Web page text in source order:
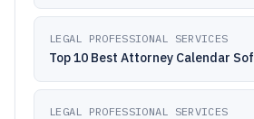
LEGAL PROFESSIONAL SERVICES
Top 10 Best Attorney Calendar
LEGAL PROFESSIONAL SERVICES